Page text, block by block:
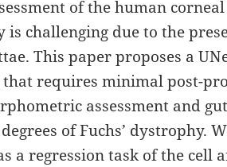
of the human
is challenging due to the
This paper proposes a
requires minimal post-
assessment and
of Fuchs’ dystrophy.
a regression task of the cell